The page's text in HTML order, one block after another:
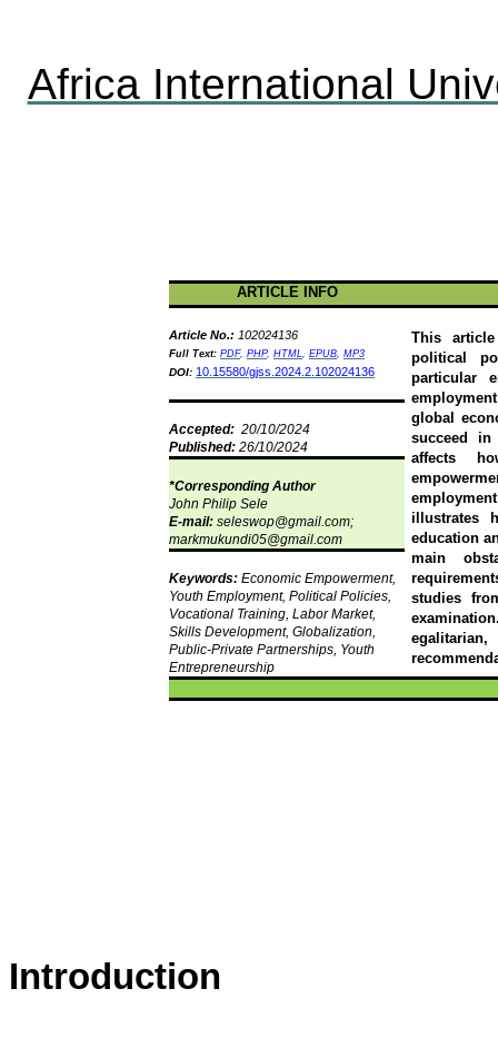
Africa International
ARTICLE INFO
Article No.: 102024136
Full Text: PDF, PHP, HTML, EPUB, MP3
DOI: 10.15580/gjss.2024.2.102024136
This
political
particular
global
succeed in
affects
illustrates
education
main
studies
Accepted: 20/10/2024
Published: 26/10/2024
*Corresponding Author
John Philip Sele
E-mail: seleswop@gmail.com;
markmukundi05@gmail.com
Keywords: Economic Empowerment,
Youth Employment, Political Policies,
Vocational Training, Labor Market,
Skills Development, Globalization,
Public-Private Partnerships, Youth
Entrepreneurship
Introduction